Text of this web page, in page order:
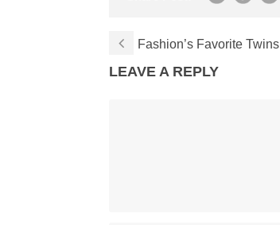
Fashion’s Favorite Twins
LEAVE A REPLY